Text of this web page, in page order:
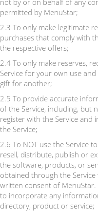
not by or on behalf of any
permitted by MenuStar;
2.3 To only make legitimate
purchases that comply with
the respective offers;
2.4 To only make reserves,
Service for your own use
gift for another;
2.5 To provide accurate
of the Service, including,
register with the Service
the Service;
2.6 To NOT use the Service
resell, distribute, publish or
the software, products, or
obtained through the
written consent of
to incorporate any
directory, product or service;